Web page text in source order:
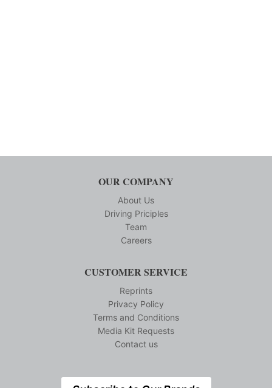
OUR COMPANY
About Us
Driving Priciples
Team
Careers
CUSTOMER SERVICE
Reprints
Privacy Policy
Terms and Conditions
Media Kit Requests
Contact us